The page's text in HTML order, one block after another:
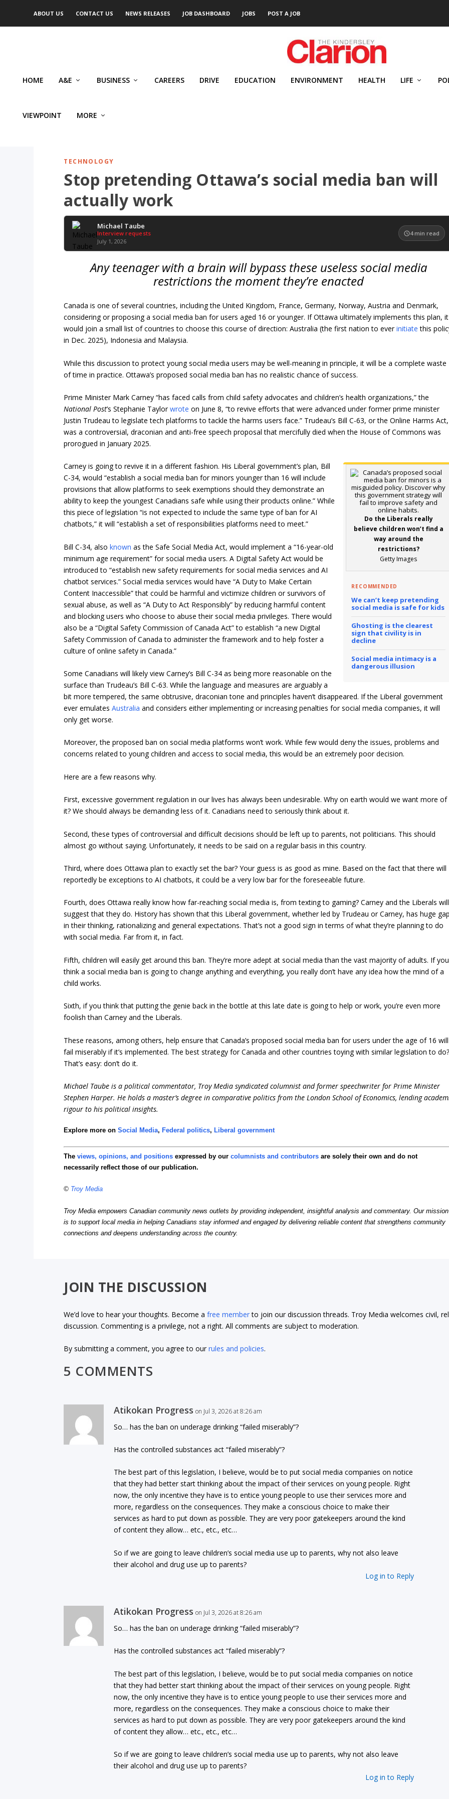
ABOUT US CONTACT US NEWS RELEASES JOB DASHBOARD JOBS POST A JOB
HOME A&E BUSINESS CAREERS DRIVE EDUCATION ENVIRONMENT HEALTH LIFE
VIEWPOINT MORE
TECHNOLOGY
Stop pretending Ottawa’s social media ban will
actually work
Michael Taube
Interview requests
July 1, 2026
4 min read
Any teenager with a brain will bypass these useless social media
restrictions the moment they’re enacted
Canada is one of several countries, including the United Kingdom, France, Germany, Norway, Austria and Denmark,
considering or proposing a social media ban for users aged 16 or younger. If Ottawa ultimately implements this plan, it
would join a small list of countries to choose this course of direction: Australia (the first nation to everinitiate this
in Dec. 2025), Indonesia and Malaysia.
While this discussion to protect young social media users may be well-meaning in principle, it will be a complete waste
of time in practice. Ottawa’s proposed social media ban has no realistic chance of success.
Prime Minister Mark Carney “has faced calls from child safety advocates and children’s health organizations,” the
National Post’s Stephanie Taylorwrote on June 8, “to revive efforts that were advanced under former prime minister
Justin Trudeau to legislate tech platforms to tackle the harms users face.” Trudeau’s Bill C-63, or the Online Harms Act,
was a controversial, draconian and anti-free speech proposal that mercifully died when the House of Commons was
prorogued in January 2025.
Do the Liberals really
believe children won’t find a
way around the
restrictions?
Getty Images
RECOMMENDED
We can’t keep pretending
social media is safe for kids
Ghosting is the clearest
sign that civility is in
decline
Social media intimacy is a
dangerous illusion
Carney is going to revive it in a different fashion. His Liberal government’s plan, Bill
C-34, would “establish a social media ban for minors younger than 16 will include
provisions that allow platforms to seek exemptions should they demonstrate an
ability to keep the youngest Canadians safe while using their products online.” While
this piece of legislation “is not expected to include the same type of ban for AI
chatbots,” it will “establish a set of responsibilities platforms need to meet.”
Bill C-34, alsoknown as the Safe Social Media Act, would implement a “16-year-old
minimum age requirement” for social media users. A Digital Safety Act would be
introduced to “establish new safety requirements for social media services and AI
chatbot services.” Social media services would have “A Duty to Make Certain
Content Inaccessible” that could be harmful and victimize children or survivors of
sexual abuse, as well as “A Duty to Act Responsibly” by reducing harmful content
and blocking users who choose to abuse their social media privileges. There would
also be a “Digital Safety Commission of Canada Act” to establish “a new Digital
Safety Commission of Canada to administer the framework and to help foster a
culture of online safety in Canada.”
Some Canadians will likely view Carney’s Bill C-34 as being more reasonable on the
surface than Trudeau’s Bill C-63. While the language and measures are arguably a
bit more tempered, the same obtrusive, draconian tone and principles haven’t disappeared. If the Liberal government
ever emulatesAustralia and considers either implementing or increasing penalties for social media companies, it will
only get worse.
Moreover, the proposed ban on social media platforms won’t work. While few would deny the issues, problems and
concerns related to young children and access to social media, this would be an extremely poor decision.
Here are a few reasons why.
First, excessive government regulation in our lives has always been undesirable. Why on earth would we want more of
it? We should always be demanding less of it. Canadians need to seriously think about it.
Second, these types of controversial and difficult decisions should be left up to parents, not politicians. This should
almost go without saying. Unfortunately, it needs to be said on a regular basis in this country.
Third, where does Ottawa plan to exactly set the bar? Your guess is as good as mine. Based on the fact that there will
reportedly be exceptions to AI chatbots, it could be a very low bar for the foreseeable future.
Fourth, does Ottawa really know how far-reaching social media is, from texting to gaming? Carney and the Liberals will
suggest that they do. History has shown that this Liberal government, whether led by Trudeau or Carney, has huge
in their thinking, rationalizing and general expectations. That’s not a good sign in terms of what they’re planning to do
with social media. Far from it, in fact.
Fifth, children will easily get around this ban. They’re more adept at social media than the vast majority of adults. If you
think a social media ban is going to change anything and everything, you really don’t have any idea how the mind of a
child works.
Sixth, if you think that putting the genie back in the bottle at this late date is going to help or work, you’re even more
foolish than Carney and the Liberals.
These reasons, among others, help ensure that Canada’s proposed social media ban for users under the age of 16 will
fail miserably if it’s implemented. The best strategy for Canada and other countries toying with similar legislation to do?
That’s easy: don’t do it.
Michael Taube is a political commentator, Troy Media syndicated columnist and former speechwriter for Prime Minister
Stephen Harper. He holds a master’s degree in comparative politics from the London School of Economics, lending
rigour to his political insights.
Explore more onSocial Media, Federal politics, Liberal government
Theviews, opinions, and positions expressed by ourcolumnists and contributors are solely their own and do not
necessarily reflect those of our publication.
© Troy Media
Troy Media empowers Canadian community news outlets by providing independent, insightful analysis and commentary. Our mission
is to support local media in helping Canadians stay informed and engaged by delivering reliable content that strengthens community
connections and deepens understanding across the country.
JOIN THE DISCUSSION
We’d love to hear your thoughts. Become afree memberto join our discussion threads. Troy Media welcomes civil,
discussion. Commenting is a privilege, not a right. All comments are subject to moderation.
By submitting a comment, you agree to ourrules and policies.
5 COMMENTS
Atikokan Progress on Jul 3, 2026 at 8:26 am
So… has the ban on underage drinking “failed miserably”?
Has the controlled substances act “failed miserably”?
The best part of this legislation, I believe, would be to put social media companies on notice
that they had better start thinking about the impact of their services on young people. Right
now, the only incentive they have is to entice young people to use their services more and
more, regardless on the consequences. They make a conscious choice to make their
services as hard to put down as possible. They are very poor gatekeepers around the kind
of content they allow… etc., etc., etc…
So if we are going to leave children’s social media use up to parents, why not also leave
their alcohol and drug use up to parents?
Log in to Reply
Atikokan Progress on Jul 3, 2026 at 8:26 am
So… has the ban on underage drinking “failed miserably”?
Has the controlled substances act “failed miserably”?
The best part of this legislation, I believe, would be to put social media companies on notice
that they had better start thinking about the impact of their services on young people. Right
now, the only incentive they have is to entice young people to use their services more and
more, regardless on the consequences. They make a conscious choice to make their
services as hard to put down as possible. They are very poor gatekeepers around the kind
of content they allow… etc., etc., etc…
So if we are going to leave children’s social media use up to parents, why not also leave
their alcohol and drug use up to parents?
Log in to Reply